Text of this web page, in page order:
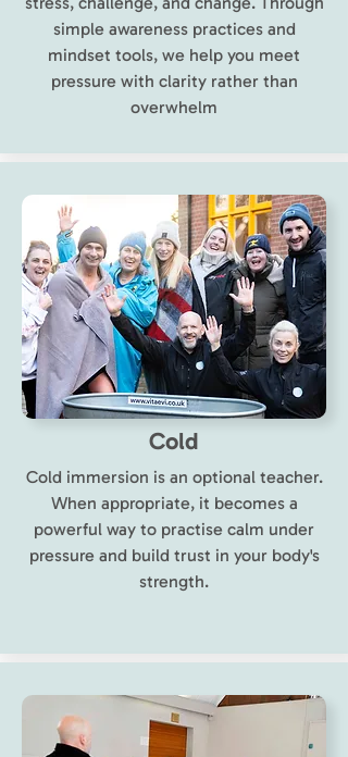
simple awareness practices and
mindset tools, we help you meet
pressure with clarity rather than
overwhelm
Cold
Cold immersion is an optional teacher.
When appropriate, it becomes a
powerful way to practise calm under
pressure and build trust in your body's
strength.